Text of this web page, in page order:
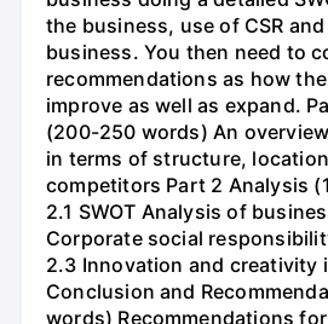
the business, use of CSR
business. You then need to
recommendations as how
improve as well as expand.
(200-250 words) An
in terms of structure,
competitors Part 2 Analysis
2.1 SWOT Analysis of
Corporate social
2.3 Innovation and creativity
Conclusion and
words) Recommendations